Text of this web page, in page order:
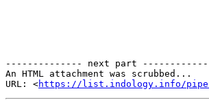
-------------- next part
An HTML attachment was scrubbed...
URL: <https://list.indology.info/